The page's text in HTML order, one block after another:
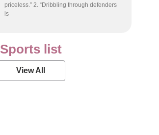
priceless.” 2. “Dribbling through defenders
is
Sports list
View All